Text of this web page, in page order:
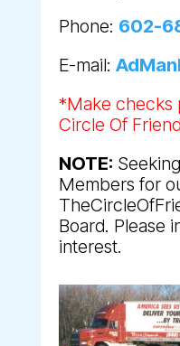
Phone: 602-
E-mail:
*Make checks
Circle Of
NOTE:
Members for
Board. Please
interest.